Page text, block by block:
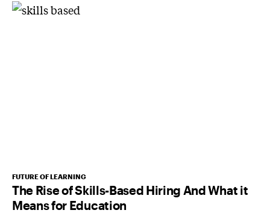
FUTURE OF LEARNING
The Rise of Skills-Based Hiring And What it
Means for Education